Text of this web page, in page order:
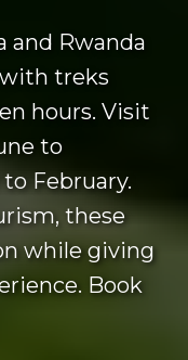
and Rwanda
treks
hours. Visit
to
February.
these
while giving
Book